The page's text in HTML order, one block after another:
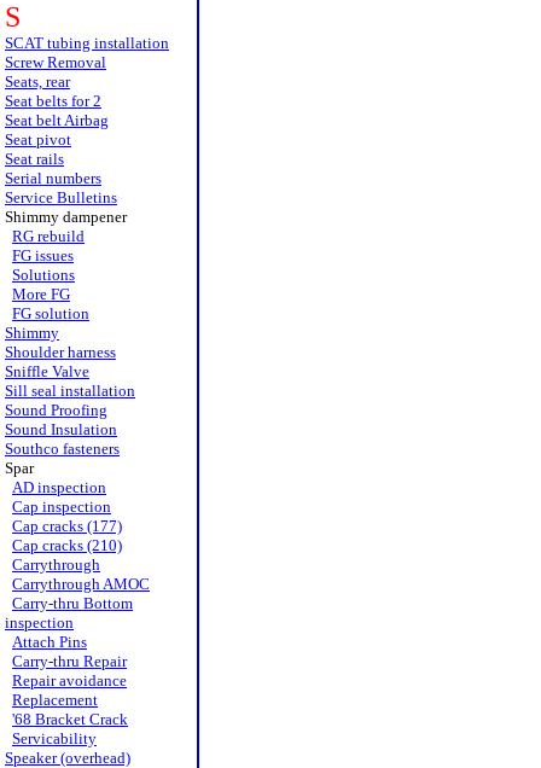
S
SCAT tubing installation
Screw Removal
Seats, rear
Seat belts for 2
Seat belt Airbag
Seat pivot
Seat rails
Serial numbers
Service Bulletins
Shimmy dampener
RG rebuild
FG issues
Solutions
More FG
FG solution
Shimmy
Shoulder harness
Sniffle Valve
Sill seal installation
Sound Proofing
Sound Insulation
Southco fasteners
Spar
AD inspection
Cap inspection
Cap cracks (177)
Cap cracks (210)
Carrythrough
Carrythrough AMOC
Carry-thru Bottom
inspection
Attach Pins
Carry-thru Repair
Repair avoidance
Replacement
'68 Bracket Crack
Servicability
Speaker (overhead)